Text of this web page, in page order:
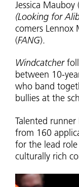
Jessica Mauboy (
(Looking for
comers Lennox
(FANG).
Windcatcher
between 10-
who band
bullies at the
Talented
from 160
for the lead role
culturally rich